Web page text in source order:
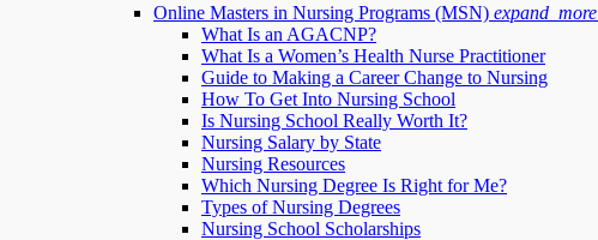
Online Masters in Nursing Programs (MSN) expand_more
What Is an AGACNP?
What Is a Women’s Health Nurse Practitioner
Guide to Making a Career Change to Nursing
How To Get Into Nursing School
Is Nursing School Really Worth It?
Nursing Salary by State
Nursing Resources
Which Nursing Degree Is Right for Me?
Types of Nursing Degrees
Nursing School Scholarships